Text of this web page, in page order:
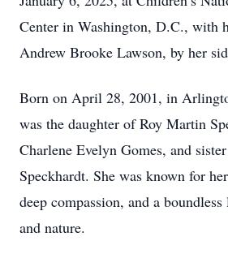
Center in Washington, D.C., with
Andrew Brooke Lawson, by her
Born on April 28, 2001, in
was the daughter of Roy Martin
Charlene Evelyn Gomes, and
Speckhardt. She was known for
deep compassion, and a
and nature.